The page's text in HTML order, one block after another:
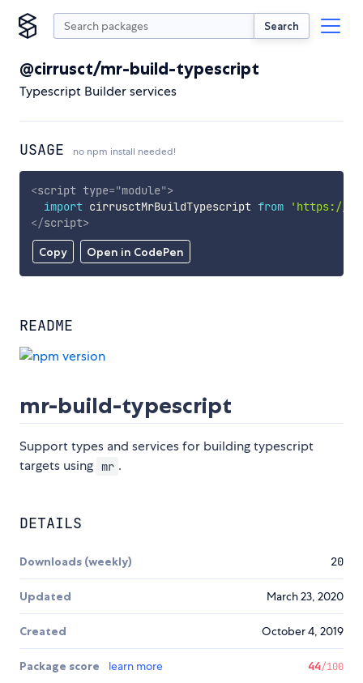
Search
@cirrusct/mr-build-typescript
Typescript Builder services
USAGE no npm install needed!
Copy Open in CodePen
<script type="module">
import cirrusctMrBuildTypescript from
'https://
</script>
README
mr-build-typescript
Support types and services for building typescript
targets using
mr .
DETAILS
Downloads (weekly) 20
Updated March 23, 2020
Created October 4, 2019
Package score learn more 44/100